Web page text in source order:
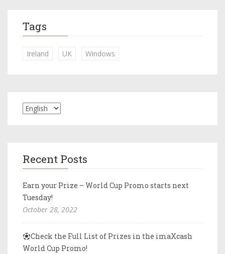
Tags
Ireland UK Windows
Recent Posts
Earn your Prize – World Cup Promo starts next
Tuesday!
October 28, 2022
Check the Full List of Prizes in the imaXcash
World Cup Promo!